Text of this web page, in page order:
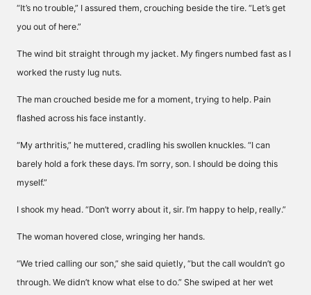
“It’s no trouble,” I assured them, crouching beside the tire. “Let’s get
you out of here.”
The wind bit straight through my jacket. My fingers numbed fast as I
worked the rusty lug nuts.
The man crouched beside me for a moment, trying to help. Pain
flashed across his face instantly.
“My arthritis,” he muttered, cradling his swollen knuckles. “I can
barely hold a fork these days. I’m sorry, son. I should be doing this
myself.”
I shook my head. “Don’t worry about it, sir. I’m happy to help, really.”
The woman hovered close, wringing her hands.
“We tried calling our son,” she said quietly, “but the call wouldn’t go
through. We didn’t know what else to do.” She swiped at her wet